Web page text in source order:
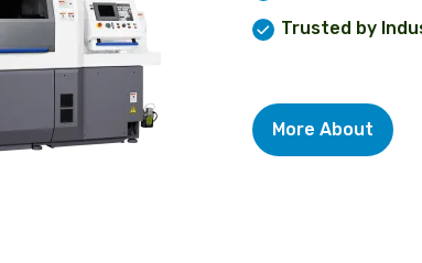
Trusted by
More About